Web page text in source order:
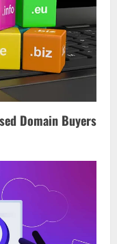
Domain Buyers